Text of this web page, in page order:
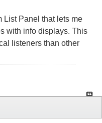
List Panel that lets me
with info displays. This
listeners than other